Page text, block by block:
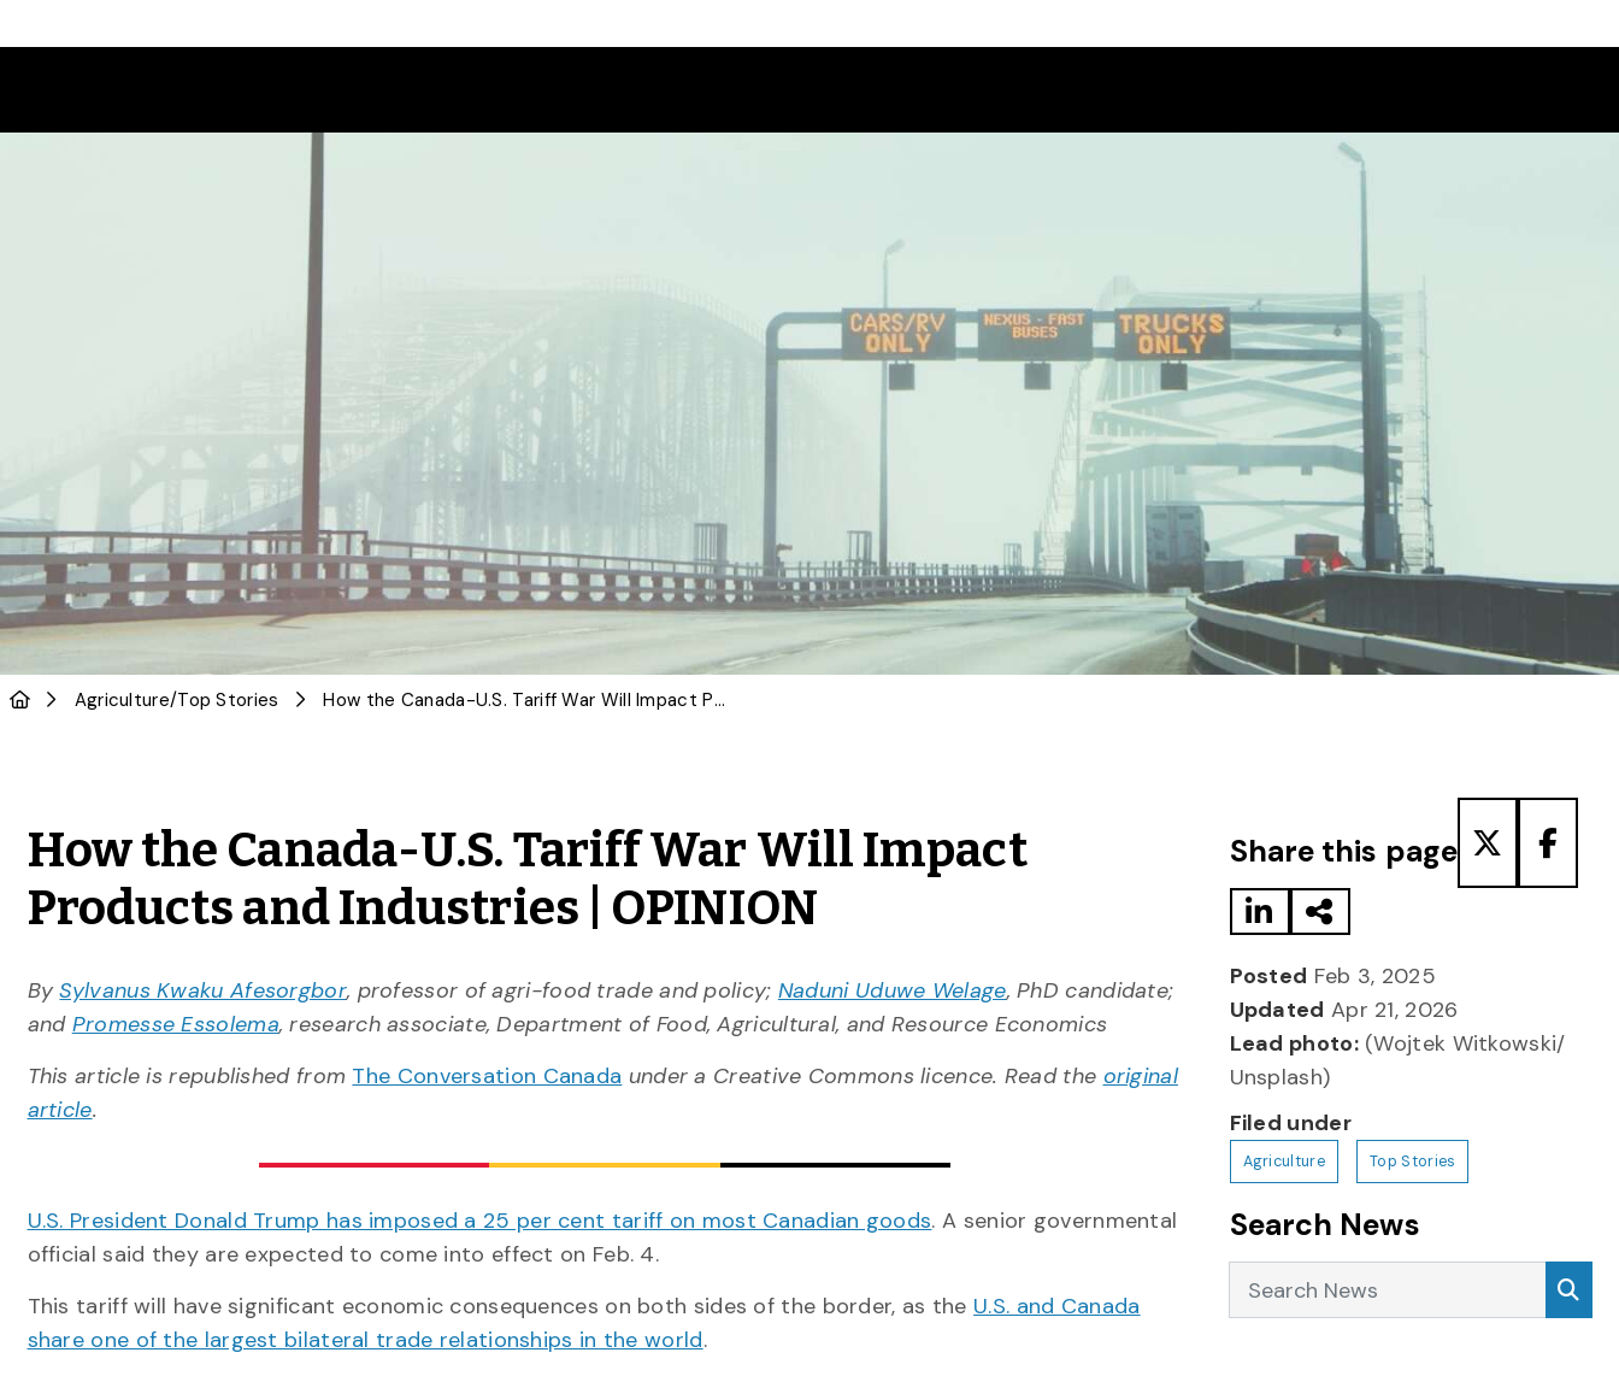
Agriculture/Top Stories How the Canada-U.S. Tariff War Will Impact Products and Industries | OPINION
How the Canada-U.S. Tariff War Will Impact
Products and Industries | OPINION
BySylvanus Kwaku Afesorgbor, professor of agri-food trade and policy; Naduni Uduwe Welage, PhD candidate;
and Promesse Essolema, research associate, Department of Food, Agricultural, and Resource Economics
This article is republished from The Conversation Canada under a Creative Commons licence. Read the original
article.
U.S. President Donald Trump has imposed a 25 per cent tariff on most Canadian goods. A senior governmental
official said they are expected to come into effect on Feb. 4.
This tariff will have significant economic consequences on both sides of the border, as the U.S. and Canada
share one of the largest bilateral trade relationships in the world.
Share this page
Posted Feb 3, 2025
Updated Apr 21, 2026
Lead photo:(Wojtek Witkowski/
Unsplash)
Filed under
Agriculture Top Stories
Search News
Search News